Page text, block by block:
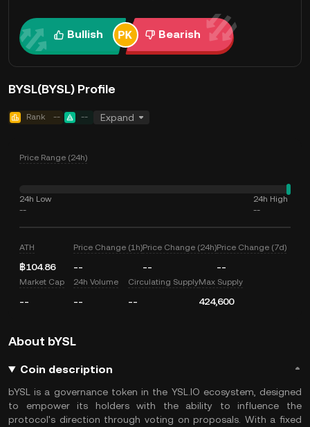
Bullish Bearish
BYSL(BYSL) Profile
Rank -- -- Expand
Price Range (24h)
24h Low
--
24h High
--
ATH
฿104.86
Price Change (1h)
--
Price Change (24h)
--
Price Change (7d)
--
Market Cap
--
24h Volume
--
Circulating Supply
--
Max Supply
424,600
About bYSL
Coin description
bYSL is a governance token in the YSL.IO ecosystem, designed
to empower its holders with the ability to influence the
protocol's direction through voting on proposals. With a fixed